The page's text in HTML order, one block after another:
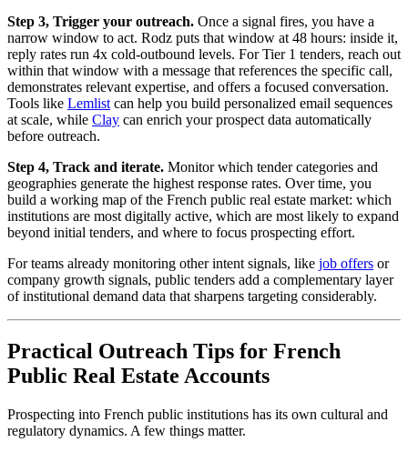
Step 3, Trigger your outreach. Once a signal fires, you have a
narrow window to act. Rodz puts that window at 48 hours: inside it,
reply rates run 4x cold-outbound levels. For Tier 1 tenders, reach out
within that window with a message that references the specific call,
demonstrates relevant expertise, and offers a focused conversation.
Tools like Lemlist can help you build personalized email sequences
at scale, while Clay can enrich your prospect data automatically
before outreach.
Step 4, Track and iterate. Monitor which tender categories and
geographies generate the highest response rates. Over time, you
build a working map of the French public real estate market: which
institutions are most digitally active, which are most likely to expand
beyond initial tenders, and where to focus prospecting effort.
For teams already monitoring other intent signals, like job offers or
company growth signals, public tenders add a complementary layer
of institutional demand data that sharpens targeting considerably.
Practical Outreach Tips for French
Public Real Estate Accounts
Prospecting into French public institutions has its own cultural and
regulatory dynamics. A few things matter.